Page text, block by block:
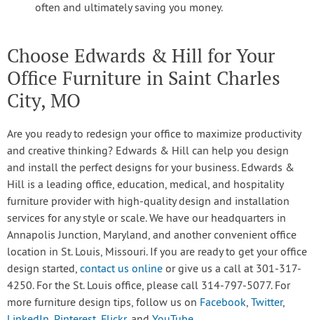
often and ultimately saving you money.
Choose Edwards & Hill for Your
Office Furniture in Saint Charles
City, MO
Are you ready to redesign your office to maximize productivity
and creative thinking? Edwards & Hill can help you design
and install the perfect designs for your business. Edwards &
Hill is a leading office, education, medical, and hospitality
furniture provider with high-quality design and installation
services for any style or scale. We have our headquarters in
Annapolis Junction, Maryland, and another convenient office
location in St. Louis, Missouri. If you are ready to get your office
design started, contact us online or give us a call at 301-317-
4250. For the St. Louis office, please call 314-797-5077. For
more furniture design tips, follow us on Facebook, Twitter,